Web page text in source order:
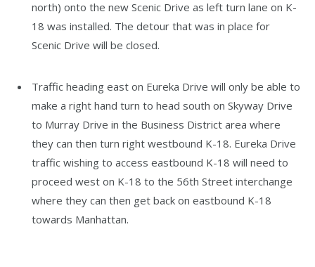
north) onto the new Scenic Drive as left turn lane on K-
18 was installed. The detour that was in place for
Scenic Drive will be closed.
Traffic heading east on Eureka Drive will only be able to
make a right hand turn to head south on Skyway Drive
to Murray Drive in the Business District area where
they can then turn right westbound K-18. Eureka Drive
traffic wishing to access eastbound K-18 will need to
proceed west on K-18 to the 56th Street interchange
where they can then get back on eastbound K-18
towards Manhattan.